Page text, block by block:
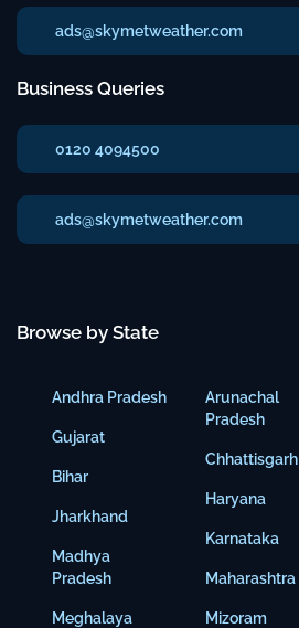
ads@skymetweather.com
Business Queries
0120 4094500
ads@skymetweather.com
Browse by State
Andhra Pradesh
Gujarat
Bihar
Jharkhand
Madhya
Pradesh
Meghalaya
Arunachal
Pradesh
Chhattisgarh
Haryana
Karnataka
Maharashtra
Mizoram